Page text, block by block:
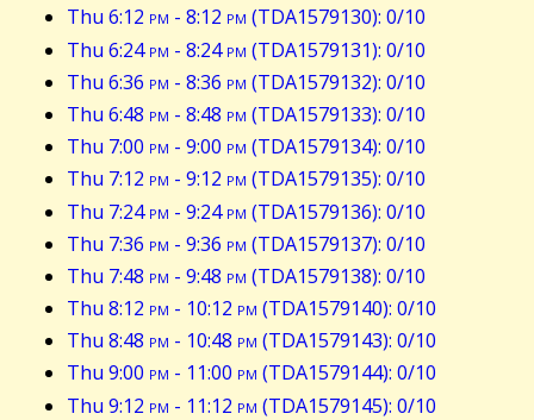
Thu 6:12 pm - 8:12 pm (TDA1579130): 0/10
Thu 6:24pm - 8:24pm (TDA1579131): 0/10
Thu 6:36 pm - 8:36 pm (TDA1579132): 0/10
Thu 6:48 pm - 8:48 pm (TDA1579133): 0/10
Thu 7:00 pm - 9:00 pm (TDA1579134): 0/10
Thu 7:12 pm - 9:12 pm (TDA1579135): 0/10
Thu 7:24pm - 9:24pm (TDA1579136): 0/10
Thu 7:36 pm - 9:36 pm (TDA1579137): 0/10
Thu 7:48 pm - 9:48 pm (TDA1579138): 0/10
Thu 8:12 pm - 10:12 pm (TDA1579140): 0/10
Thu 8:48 pm - 10:48 pm (TDA1579143): 0/10
Thu 9:00 pm - 11:00 pm (TDA1579144): 0/10
Thu 9:12 pm - 11:12 pm (TDA1579145): 0/10